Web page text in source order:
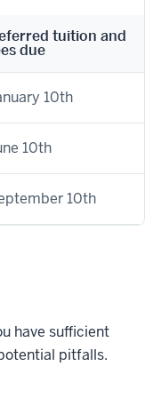
tuition and
due
10th
10th
10th
have sufficient
pitfalls.